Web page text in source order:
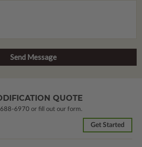
QUOTE
6970 or fill out our form.
Get Started